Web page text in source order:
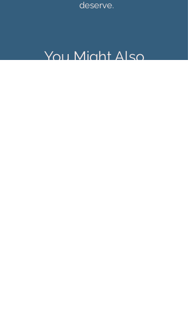
deserve.
You Might Also